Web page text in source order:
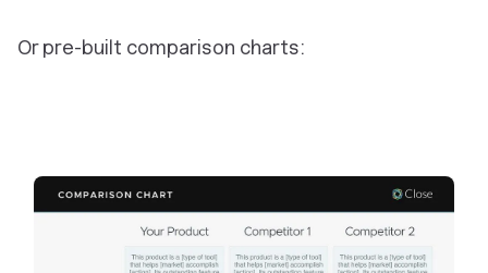
Or pre-built comparison charts: